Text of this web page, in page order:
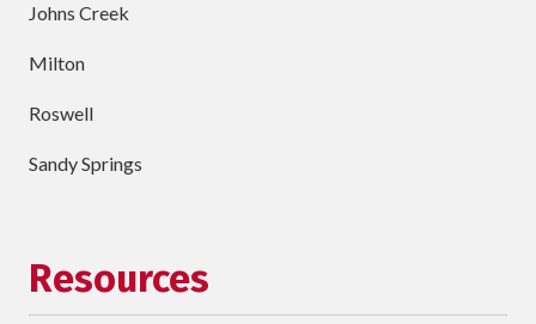
Johns Creek
Milton
Roswell
Sandy Springs
Resources